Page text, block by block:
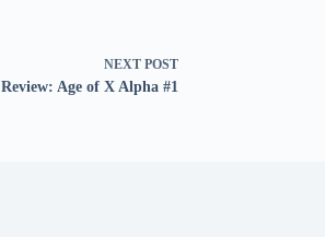
NEXT POST
Review: Age of X Alpha #1